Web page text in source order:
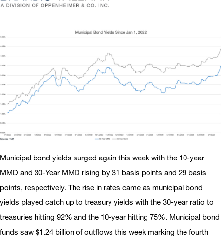
Municipal bond yields surged again this week with the 10-year
MMD and 30-Year MMD rising by 31 basis points and 29 basis
points, respectively. The rise in rates came as municipal bond
yields played catch up to treasury yields with the 30-year ratio to
treasuries hitting 92% and the 10-year hitting 75%. Municipal bond
funds saw $1.24 billion of outflows this week marking the fourth